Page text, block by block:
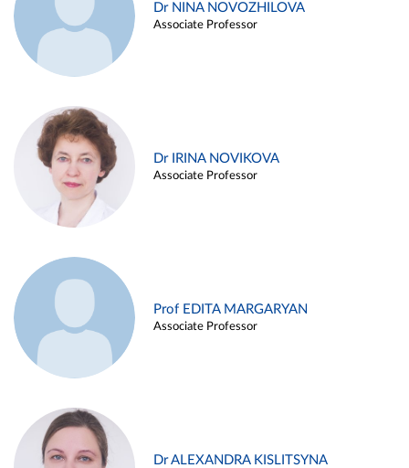
Dr NINA NOVOZHILOVA
Associate Professor
Dr IRINA NOVIKOVA
Associate Professor
Prof EDITA MARGARYAN
Associate Professor
Dr ALEXANDRA KISLITSYNA